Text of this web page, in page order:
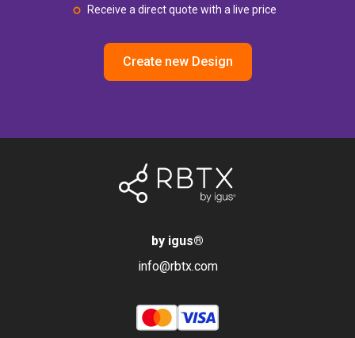
Receive a direct quote with a live price
Create new Design
by igus®
info@rbtx.com